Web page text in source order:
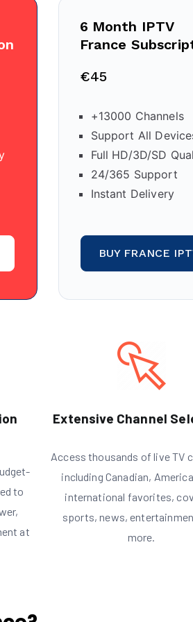
6 Month IPTV
France
€45
+13000 Channels
Support All
Full HD/3D/SD
24/365 Support
Instant Delivery
BUY FRANCE
to
at
Extensive Channel
Access thousands of live TV
including Canadian,
international favorites,
sports, news,
more.